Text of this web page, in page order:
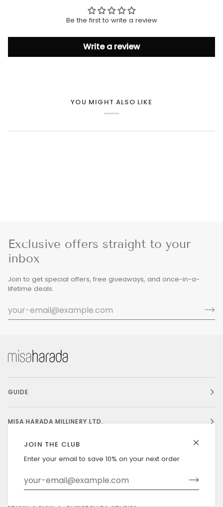
JOIN THE CLUB
Enter your email to save 10% on your next order
Be the first to write a review
Write a review
YOU MIGHT ALSO LIKE
Exclusive offers straight to your
inbox
Join to get special offers, free giveaways, and once-in-a-
lifetime deals.
GUIDE
MISA HARADA MILLINERY LTD.
UNITED STATES (US $)